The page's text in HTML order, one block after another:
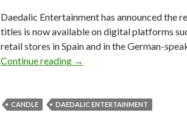
Daedalic Entertainment has announced the
titles is now available on digital platforms
retail stores in Spain and in the German-
Continue reading Daedalic’s puzzle
→
CANDLE DAEDALIC ENTERTAINMENT